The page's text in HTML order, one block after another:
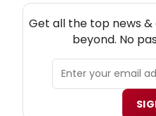
Get all the top news
beyond. No